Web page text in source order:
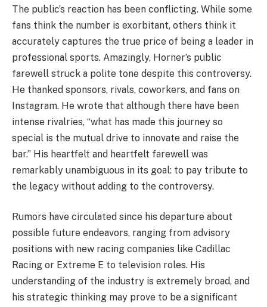
The public’s reaction has been conflicting. While some
fans think the number is exorbitant, others think it
accurately captures the true price of being a leader in
professional sports. Amazingly, Horner’s public
farewell struck a polite tone despite this controversy.
He thanked sponsors, rivals, coworkers, and fans on
Instagram. He wrote that although there have been
intense rivalries, “what has made this journey so
special is the mutual drive to innovate and raise the
bar.” His heartfelt and heartfelt farewell was
remarkably unambiguous in its goal: to pay tribute to
the legacy without adding to the controversy.
Rumors have circulated since his departure about
possible future endeavors, ranging from advisory
positions with new racing companies like Cadillac
Racing or Extreme E to television roles. His
understanding of the industry is extremely broad, and
his strategic thinking may prove to be a significant